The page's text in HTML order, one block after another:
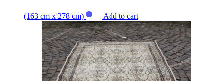
(163 cm x 278 cm) Add to cart